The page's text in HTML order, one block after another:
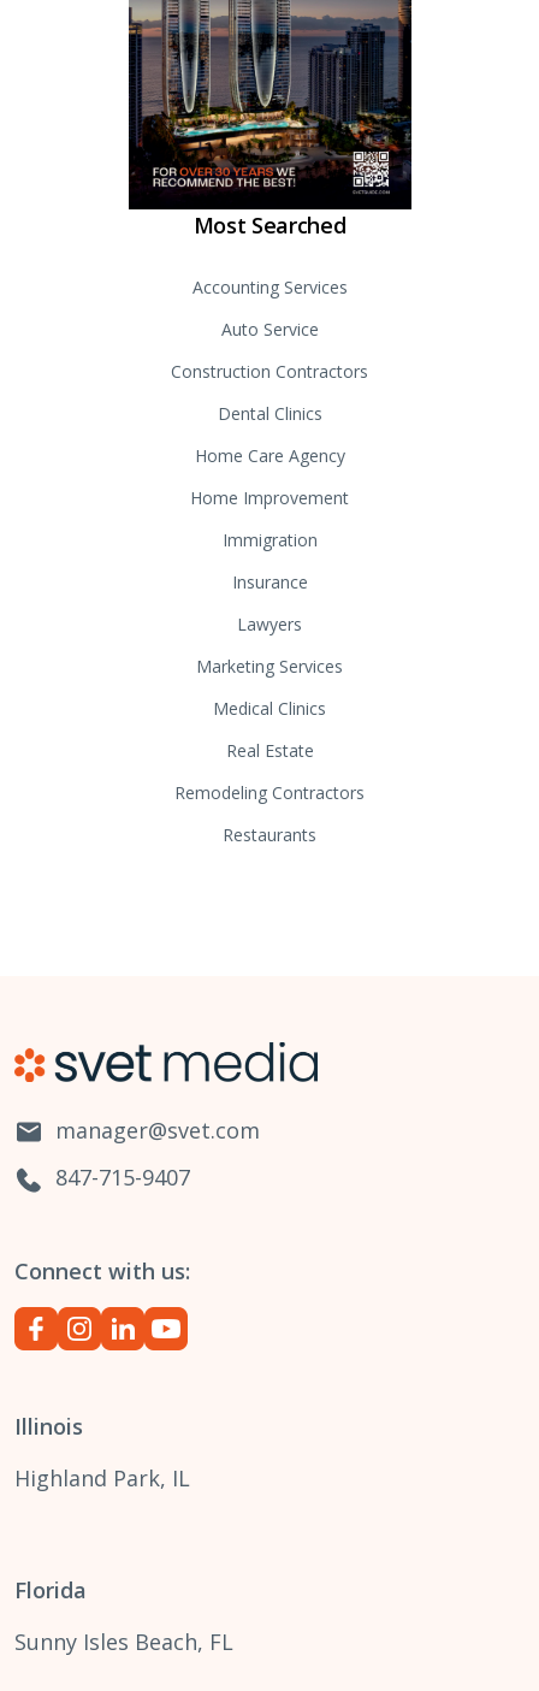
Most Searched
Accounting Services
Auto Service
Construction Contractors
Dental Clinics
Home Care Agency
Home Improvement
Immigration
Insurance
Lawyers
Marketing Services
Medical Clinics
Real Estate
Remodeling Contractors
Restaurants
manager@svet.com
847-715-9407
Connect with us:
Illinois
Highland Park, IL
Florida
Sunny Isles Beach, FL